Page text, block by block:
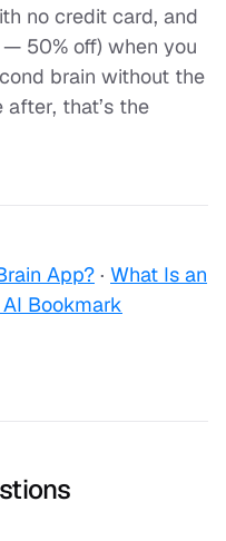
no credit card, and
50% off) when you
brain without the
after, that’s the
App? · What Is an
Bookmark